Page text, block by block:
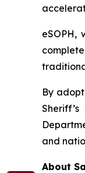
eSOPH,
By
and
About